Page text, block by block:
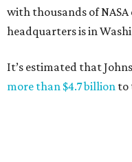
with thousands of NASA
headquarters is in
It’s estimated that
more than $4.7 billion to